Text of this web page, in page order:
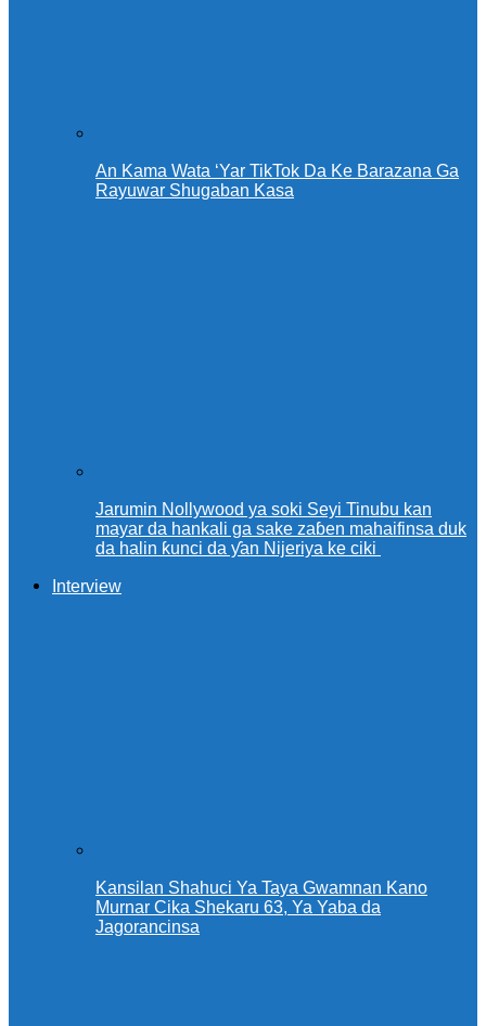
An Kama Wata ‘Yar TikTok Da Ke Barazana Ga
Rayuwar Shugaban Kasa
Jarumin Nollywood ya soki Seyi Tinubu kan
mayar da hankali ga sake zaɓen mahaifinsa duk
da halin ƙunci da ƴan Nijeriya ke ciki
Interview
Kansilan Shahuci Ya Taya Gwamnan Kano
Murnar Cika Shekaru 63, Ya Yaba da
Jagorancinsa